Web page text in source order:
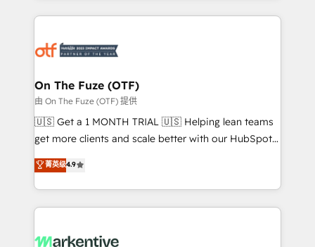
services, smart agents, and purpose-built apps,
results, fast. ⚙️CRM & RevOps: Align all Hubs to your
🎯Demand Gen & ABM: Drive pipeline with inbound,
ABM, AEO, SEO, & paid media. 👩‍💻Web Design:
Build high-performing websites with UX, messaging,
& conversion strategy that drive results. 🤖AI
AI, & maximize AEO with tailored AI services. 🧩
Integrations: Extend HubSpot with custom
On The Fuze (OTF)
由 On The Fuze (OTF) 提供
🇺🇸 Get a 1 MONTH TRIAL 🇺🇸 Helping lean teams
get more clients and scale better with our HubSpot
Consulting & 'Done For You' Services. 🚀 Who We
Work With 🚀 We help lean, growing companies: -
Win more business - Reduce no-shows - Improve
lead & deal conversion rates - Scale with less
What do you get? 🤓 Our client's are too busy to
菁英级4.9